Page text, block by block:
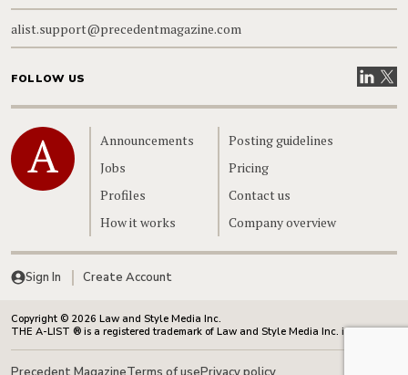
alist.support@precedentmagazine.com
FOLLOW US VisitVisit
Home
Announcements
Jobs
Profiles
How it works
Posting guidelines
Pricing
Contact us
Company overview
Sign In Create Account
Copyright © 2026 Law and Style Media Inc.
THE A-LIST ® is a registered trademark of Law and Style Media Inc. in Canada.